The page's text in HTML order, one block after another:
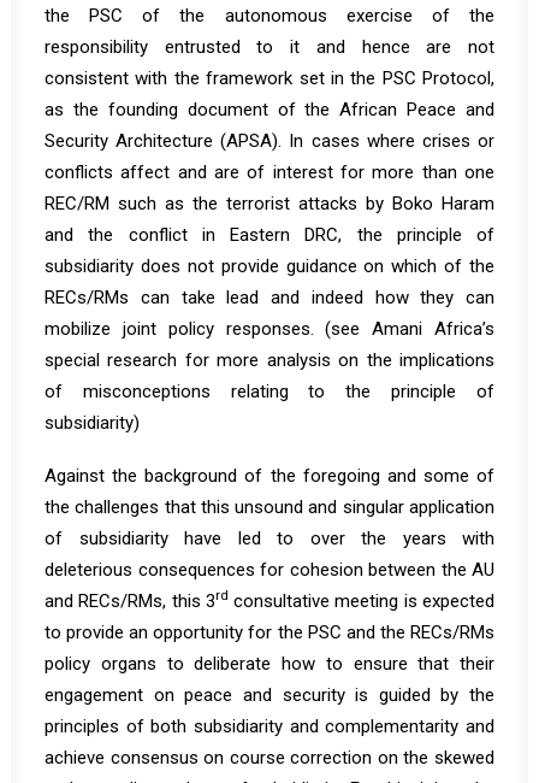
the PSC of the autonomous exercise of the
responsibility entrusted to it and hence are not
consistent with the framework set in the PSC Protocol,
as the founding document of the African Peace and
Security Architecture (APSA). In cases where crises or
conflicts affect and are of interest for more than one
REC/RM such as the terrorist attacks by Boko Haram
and the conflict in Eastern DRC, the principle of
subsidiarity does not provide guidance on which of the
RECs/RMs can take lead and indeed how they can
mobilize joint policy responses. (see Amani Africa’s
special research for more analysis on the implications
of misconceptions relating to the principle of
subsidiarity)
Against the background of the foregoing and some of
the challenges that this unsound and singular application
of subsidiarity have led to over the years with
deleterious consequences for cohesion between the AU
and RECs/RMs, this 3rd consultative meeting is expected
to provide an opportunity for the PSC and the RECs/RMs
policy organs to deliberate how to ensure that their
engagement on peace and security is guided by the
principles of both subsidiarity and complementarity and
achieve consensus on course correction on the skewed